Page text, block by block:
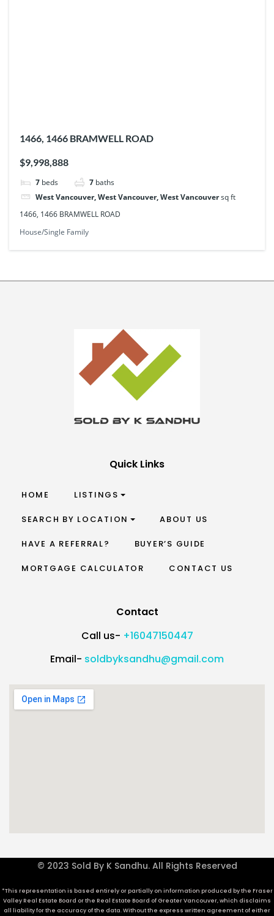
1466, 1466 BRAMWELL ROAD
$9,998,888
7 beds 7 baths
West Vancouver, West Vancouver, West Vancouversq ft
1466, 1466 BRAMWELL ROAD
House/Single Family
Quick Links
HOME LISTINGS
SEARCH BY LOCATION ABOUT US
HAVE A REFERRAL? BUYER’S GUIDE
MORTGAGE CALCULATOR CONTACT US
Contact
Call us- +16047150447
Email- soldbyksandhu@gmail.com
© 2023 Sold By K Sandhu. All Rights Reserved
*This representation is based entirely or partially on information produced by the Fraser
Valley Real Estate Board or the Real Estate Board of Greater Vancouver, which disclaims
all liability for the accuracy of the data. Without the express written agreement of either